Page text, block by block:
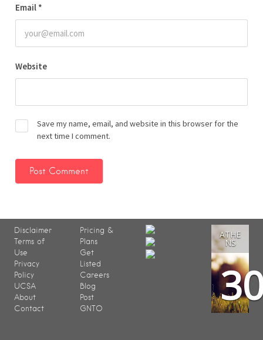
Email *
Website
Save my name, email, and website in this browser for the
next time I comment.
Disclaimer
Terms of
Use
Privacy
Policy
UCSA
About
Contact
Pricing &
Plans
Get
Listed
Careers
Blog
Post
GNTO
ATHE
NS